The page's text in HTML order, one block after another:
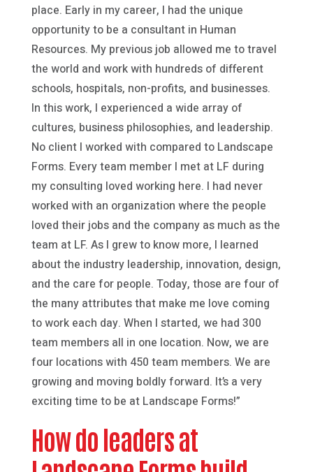
place. Early in my career, I had the unique
opportunity to be a consultant in Human
Resources. My previous job allowed me to travel
the world and work with hundreds of different
schools, hospitals, non-profits, and businesses.
In this work, I experienced a wide array of
cultures, business philosophies, and leadership.
No client I worked with compared to Landscape
Forms. Every team member I met at LF during
my consulting loved working here. I had never
worked with an organization where the people
loved their jobs and the company as much as the
team at LF. As I grew to know more, I learned
about the industry leadership, innovation, design,
and the care for people. Today, those are four of
the many attributes that make me love coming
to work each day. When I started, we had 300
team members all in one location. Now, we are
four locations with 450 team members. We are
growing and moving boldly forward. It’s a very
exciting time to be at Landscape Forms!”
How do leaders at